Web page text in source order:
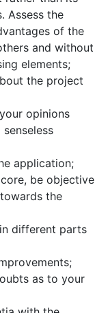
Assess the
of the
and without
elements;
the project
opinions
application;
be objective
the
different parts
as to your